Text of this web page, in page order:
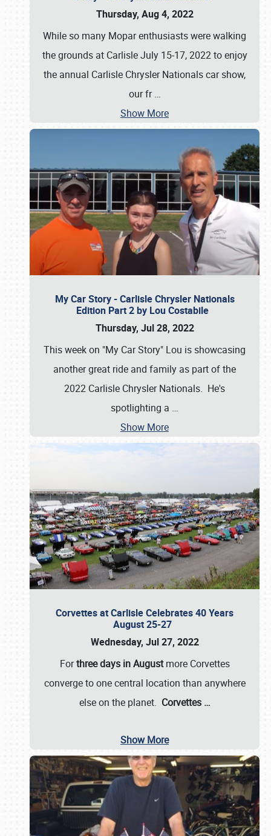
Thursday, Aug 4, 2022
While so many Mopar enthusiasts were walking
the grounds at Carlisle July 15-17, 2022 to enjoy
the annual Carlisle Chrysler Nationals car show,
our fr…
Show More
My Car Story - Carlisle Chrysler Nationals
Edition Part 2 by Lou Costabile
Thursday, Jul 28, 2022
This week on "My Car Story" Lou is showcasing
another great ride and family as part of the
2022 Carlisle Chrysler Nationals. He's
spotlighting a …
Show More
Corvettes at Carlisle Celebrates 40 Years
August 25-27
Wednesday, Jul 27, 2022
Forthree days in Augustmore Corvettes
converge to one central location than anywhere
else on the planet. Corvettes …
Show More